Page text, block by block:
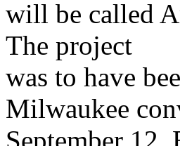
will be called
The project
was to have
Milwaukee
September 12.